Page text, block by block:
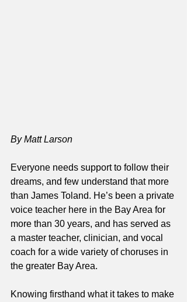
By Matt Larson
Everyone needs support to follow their
dreams, and few understand that more
than James Toland. He’s been a private
voice teacher here in the Bay Area for
more than 30 years, and has served as
a master teacher, clinician, and vocal
coach for a wide variety of choruses in
the greater Bay Area.
Knowing firsthand what it takes to make